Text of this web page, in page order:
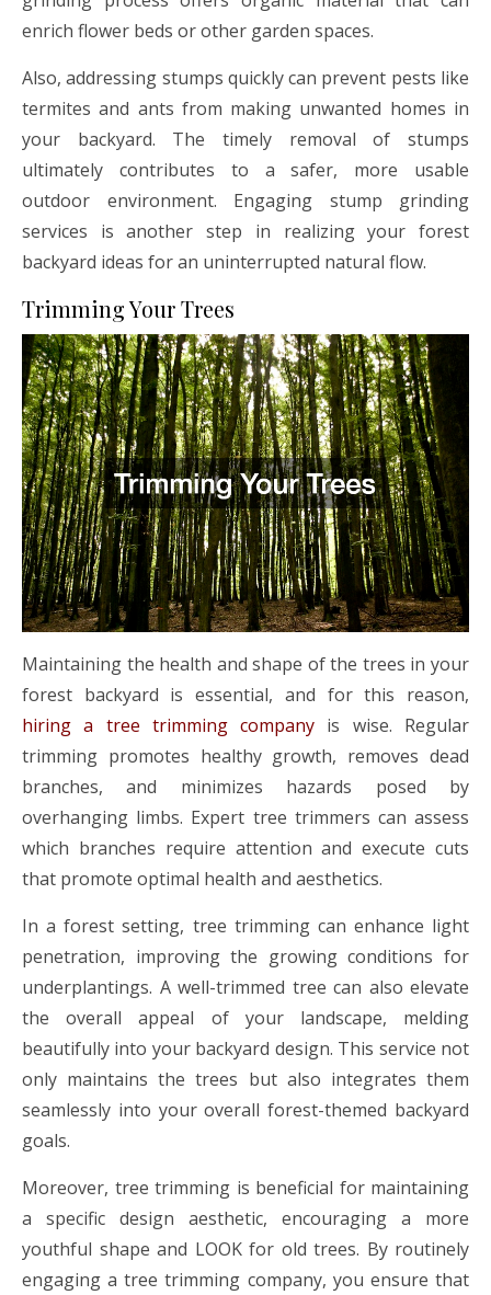
enrich flower beds or other garden spaces.
Also, addressing stumps quickly can prevent pests like
termites and ants from making unwanted homes in
your backyard. The timely removal of stumps
ultimately contributes to a safer, more usable
outdoor environment. Engaging stump grinding
services is another step in realizing your forest
backyard ideas for an uninterrupted natural flow.
Trimming Your Trees
Maintaining the health and shape of the trees in your
forest backyard is essential, and for this reason,
hiring a tree trimming company is wise. Regular
trimming promotes healthy growth, removes dead
branches, and minimizes hazards posed by
overhanging limbs. Expert tree trimmers can assess
which branches require attention and execute cuts
that promote optimal health and aesthetics.
In a forest setting, tree trimming can enhance light
penetration, improving the growing conditions for
underplantings. A well-trimmed tree can also elevate
the overall appeal of your landscape, melding
beautifully into your backyard design. This service not
only maintains the trees but also integrates them
seamlessly into your overall forest-themed backyard
goals.
Moreover, tree trimming is beneficial for maintaining
a specific design aesthetic, encouraging a more
youthful shape and LOOK for old trees. By routinely
engaging a tree trimming company, you ensure that